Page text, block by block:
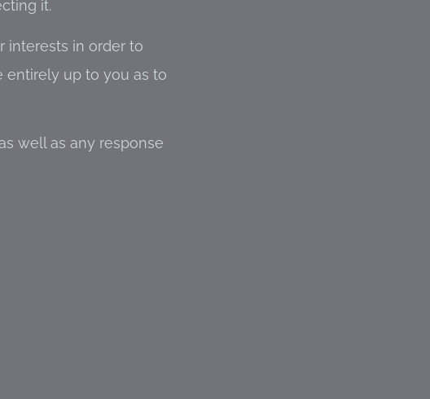
it.
interests in order to
entirely up to you as to
well as any response